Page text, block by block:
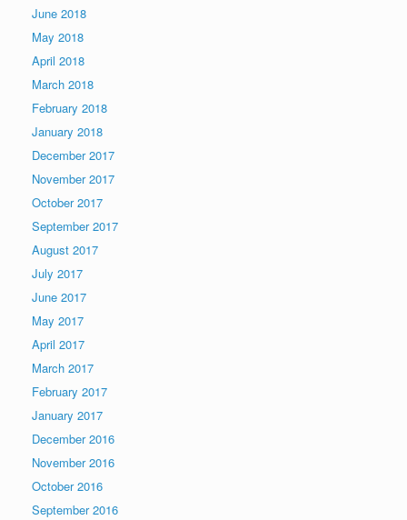
June 2018
May 2018
April 2018
March 2018
February 2018
January 2018
December 2017
November 2017
October 2017
September 2017
August 2017
July 2017
June 2017
May 2017
April 2017
March 2017
February 2017
January 2017
December 2016
November 2016
October 2016
September 2016